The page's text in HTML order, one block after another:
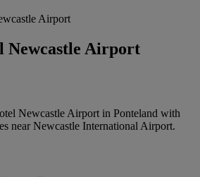
Airport
Newcastle Airport
Newcastle Airport in Ponteland with
near Newcastle International Airport.